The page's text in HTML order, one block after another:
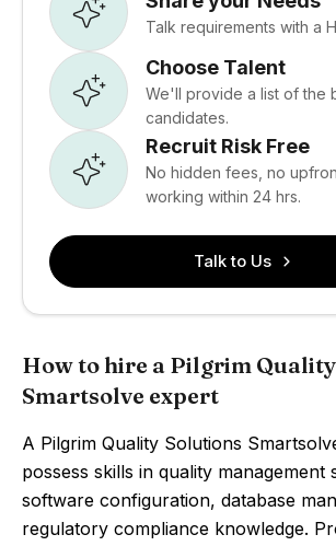
Talk requirements with a
Choose Talent
We'll provide a list of the
candidates.
Recruit Risk Free
No hidden fees, no
working within 24 hrs.
Talk to Us
How to hire a Pilgrim
Smartsolve expert
A Pilgrim Quality Solutions
possess skills in quality management
software configuration, database
regulatory compliance knowledge.